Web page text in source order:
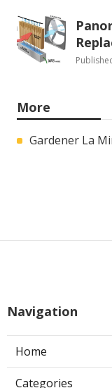
More
Gardener La
Navigation
Home
Categories